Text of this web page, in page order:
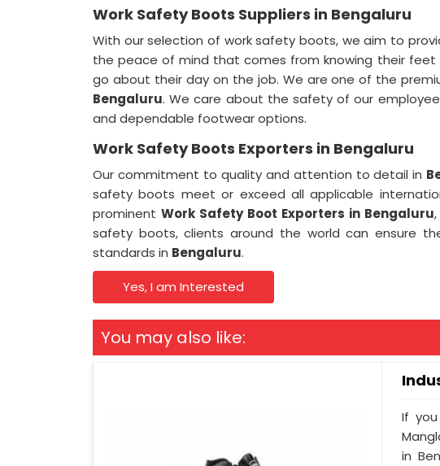
Work Safety Boots Suppliers in Bengaluru
With our selection of work safety boots, we aim to
the peace of mind that comes from knowing their
go about their day on the job. We are one of the
Bengaluru. We care about the safety of our
and dependable footwear options.
Work Safety Boots Exporters in Bengaluru
Our commitment to quality and attention to detail in
safety boots meet or exceed all applicable
prominent Work Safety Boot Exporters in Bengaluru
safety boots, clients around the world can ensure
standards in Bengaluru.
Yes, I am Interested
You may also like:
If
in